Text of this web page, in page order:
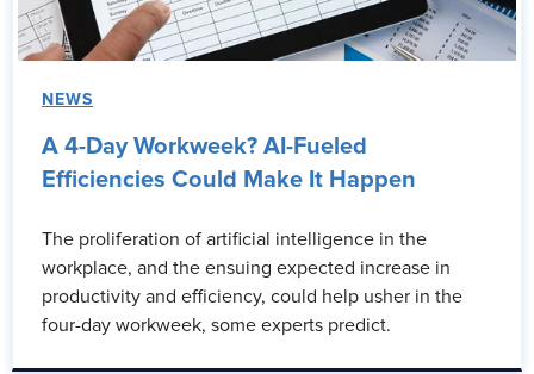
NEWS
A 4-Day Workweek? AI-Fueled
Efficiencies Could Make It Happen
The proliferation of artificial intelligence in the
workplace, and the ensuing expected increase in
productivity and efficiency, could help usher in the
four-day workweek, some experts predict.